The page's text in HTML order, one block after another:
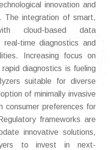
innovation and
The integration of smart,
cloud-based data
real-time diagnostics and
Increasing focus on
diagnostics is fueling
suitable for diverse
of minimally invasive
consumer preferences for
frameworks are
innovative solutions,
to invest in next-